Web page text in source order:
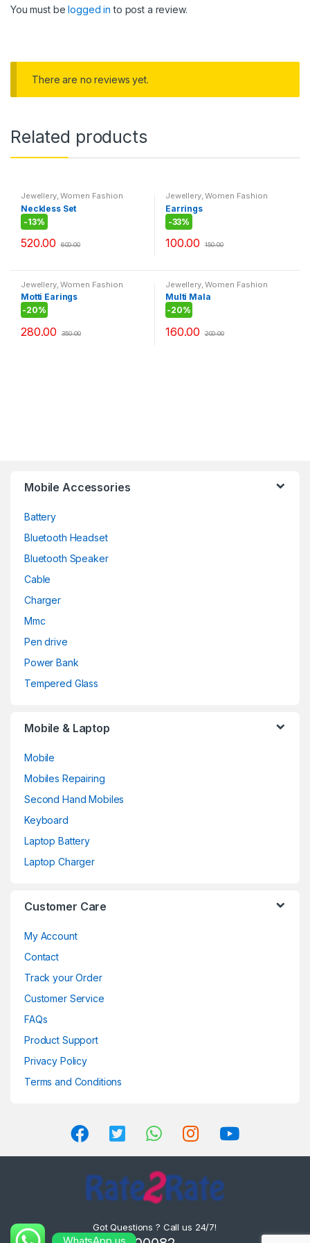
You must belogged in to post a review.
There are no reviews yet.
Related products
Jewellery,Women Fashion
Neckless Set
-13%
520.00 600.00
Jewellery,Women Fashion
Earrings
-33%
100.00 150.00
Jewellery,Women Fashion
Motti Earings
-20%
280.00 350.00
Jewellery,Women Fashion
Multi Mala
-20%
160.00 200.00
Mobile Accessories
Battery
Bluetooth Headset
Bluetooth Speaker
Cable
Charger
Mmc
Pen drive
Power Bank
Tempered Glass
Mobile & Laptop
Mobile
Mobiles Repairing
Second Hand Mobiles
Keyboard
Laptop Battery
Laptop Charger
Customer Care
My Account
Contact
Track your Order
Customer Service
FAQs
Product Support
Privacy Policy
Terms and Conditions
Got Questions ? Call us 24/7!